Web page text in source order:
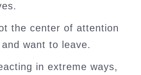
the center of attention
want to leave.
in extreme ways,